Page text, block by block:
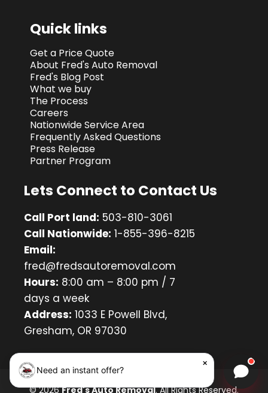
Quick links
Get a Price Quote
About Fred's Auto Removal
Fred's Blog Post
What we buy
The Process
Careers
Nationwide Service Area
Frequently Asked Questions
Press Release
Partner Program
Lets Connect to Contact Us
Call Port land: 503-810-3061
Call Nationwide: 1-855-396-8215
Email:
fred@fredsautoremoval.com
Hours: 8:00 am – 8:00 pm / 7
days a week
Address: 1033 E Powell Blvd,
Gresham, OR 97030
© 2026Fred's Auto Removal. All Rights Reserved.
Chat
Need an instant offer?
×